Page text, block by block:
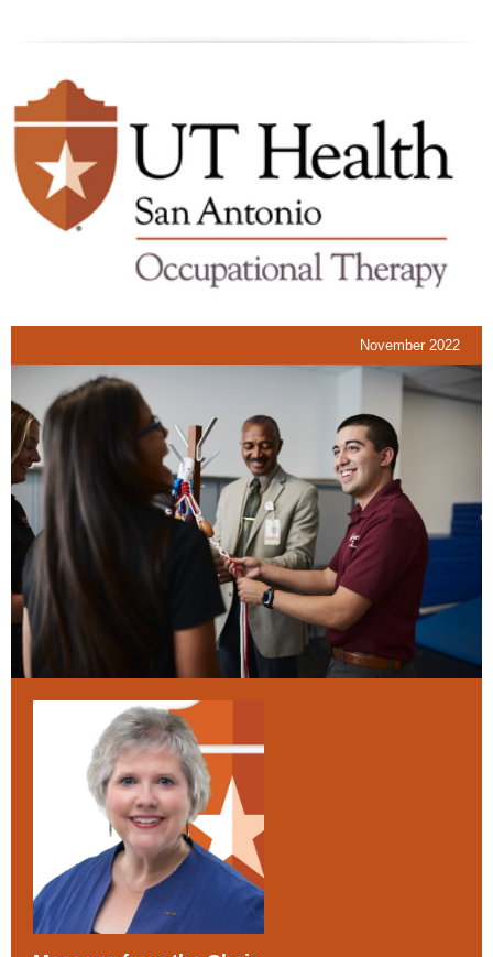
November 2022